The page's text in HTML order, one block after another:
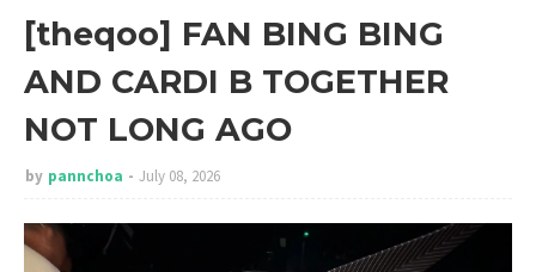
[theqoo] FAN BING BING
AND CARDI B TOGETHER
NOT LONG AGO
by pannchoa July 08, 2026